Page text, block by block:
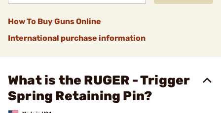
How To Buy Guns Online
International purchase information
What is the RUGER - Trigger
Spring Retaining Pin?